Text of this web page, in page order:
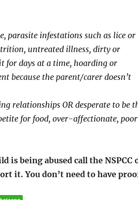
parasite infestations such as lice or
untreated illness, dirty or
for days at a time, hoarding or
because the parent/carer doesn’t
relationships OR desperate to be
for food, over-affectionate, poor
is being abused call the NSPCC
it. You don’t need to have